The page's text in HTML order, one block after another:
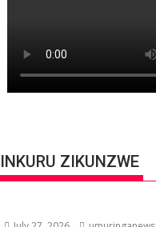
INKURU ZIKUNZWE